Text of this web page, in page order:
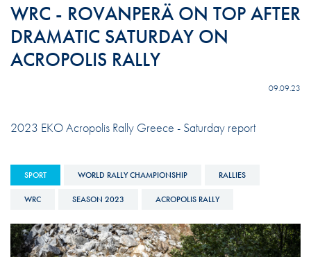
WRC - ROVANPERÄ ON TOP AFTER
DRAMATIC SATURDAY ON
ACROPOLIS RALLY
09.09.23
2023 EKO Acropolis Rally Greece - Saturday report
SPORT WORLD RALLY CHAMPIONSHIP RALLIES
WRC SEASON 2023 ACROPOLIS RALLY